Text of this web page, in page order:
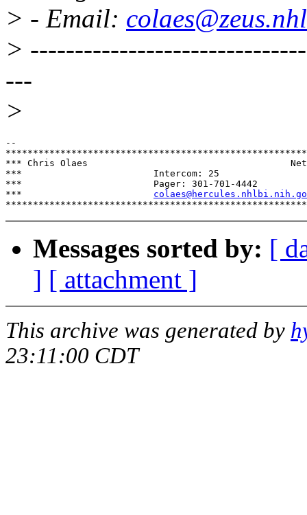
> - Email:
>
---
>
--
*** Chris Olaes				            Network Administrator  ***
***                        Intercom: 25
***                        Pager: 301-701-4442
***
Messages sorted by: [
] [ attachment ]
This archive was generated by
23:11:00 CDT